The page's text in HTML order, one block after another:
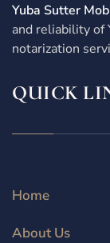
Yuba Sutter
and reliability of
notarization
QUICK
Home
About Us